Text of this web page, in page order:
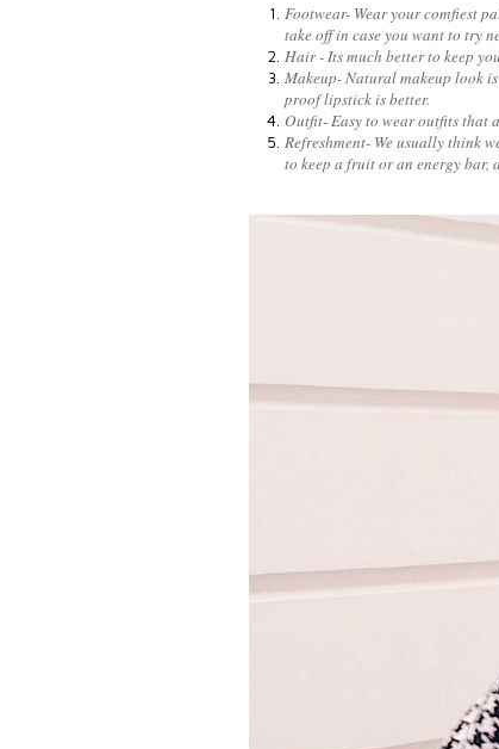
Footwear- Wear your comfiest
take off in case you want to try
Hair - Its much better to keep
Makeup- Natural makeup look
proof lipstick is better.
Outfit- Easy to wear outfits that
Refreshment- We usually think
to keep a fruit or an energy bar,